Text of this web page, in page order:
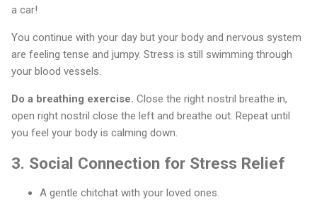
a car!
You continue with your day but your body and nervous system
are feeling tense and jumpy. Stress is still swimming through
your blood vessels.
Do a breathing exercise. Close the right nostril breathe in,
open right nostril close the left and breathe out. Repeat until
you feel your body is calming down.
3. Social Connection for Stress Relief
A gentle chitchat with your loved ones.